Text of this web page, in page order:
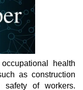
health
as construction
safety of workers.